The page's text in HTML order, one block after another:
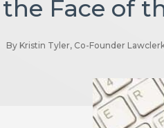
the Face of
By Kristin Tyler, Co-Founder